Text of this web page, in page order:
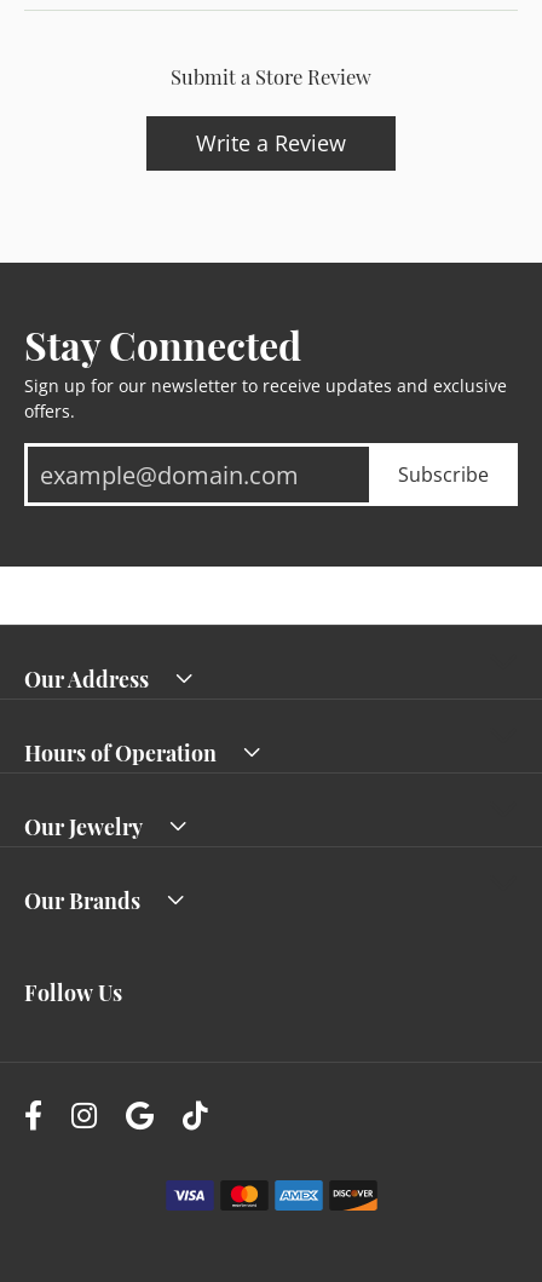
Submit a Store Review
Write a Review
Stay Connected
Sign up for our newsletter to receive updates and exclusive
offers.
Subscribe
Our Address
Hours of Operation
Our Jewelry
Our Brands
Follow Us